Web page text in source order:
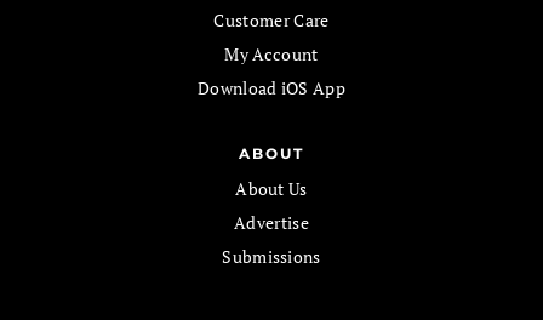
Customer Care
My Account
Download iOS App
ABOUT
About Us
Advertise
Submissions